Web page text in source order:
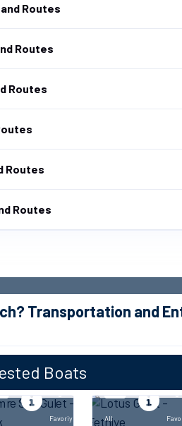
Routes
Routes
Routes
Routes
Routes
Transportation and
Boats
Favoriye All